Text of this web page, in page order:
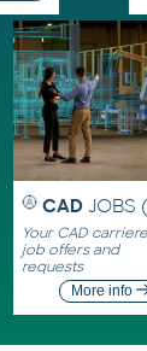
CAD JOBS
Your CAD
job offers and
requests
More info